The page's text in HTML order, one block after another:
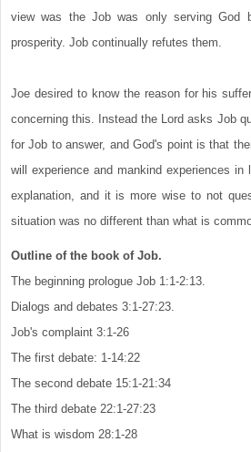
view was the Job was only serving God
prosperity. Job continually refutes them.
Joe desired to know the reason for his
concerning this. Instead the Lord asks Job
for Job to answer, and God's point is that
will experience and mankind experiences
explanation, and it is more wise to not
situation was no different than what is
Outline of the book of Job.
The beginning prologue Job 1:1-2:13.
Dialogs and debates 3:1-27:23.
Job's complaint 3:1-26
The first debate: 1-14:22
The second debate 15:1-21:34
The third debate 22:1-27:23
What is wisdom 28:1-28